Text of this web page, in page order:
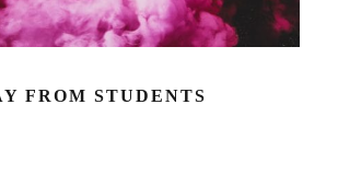
FROM STUDENTS